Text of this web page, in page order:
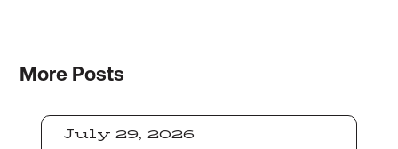
More Posts
July 29, 2026